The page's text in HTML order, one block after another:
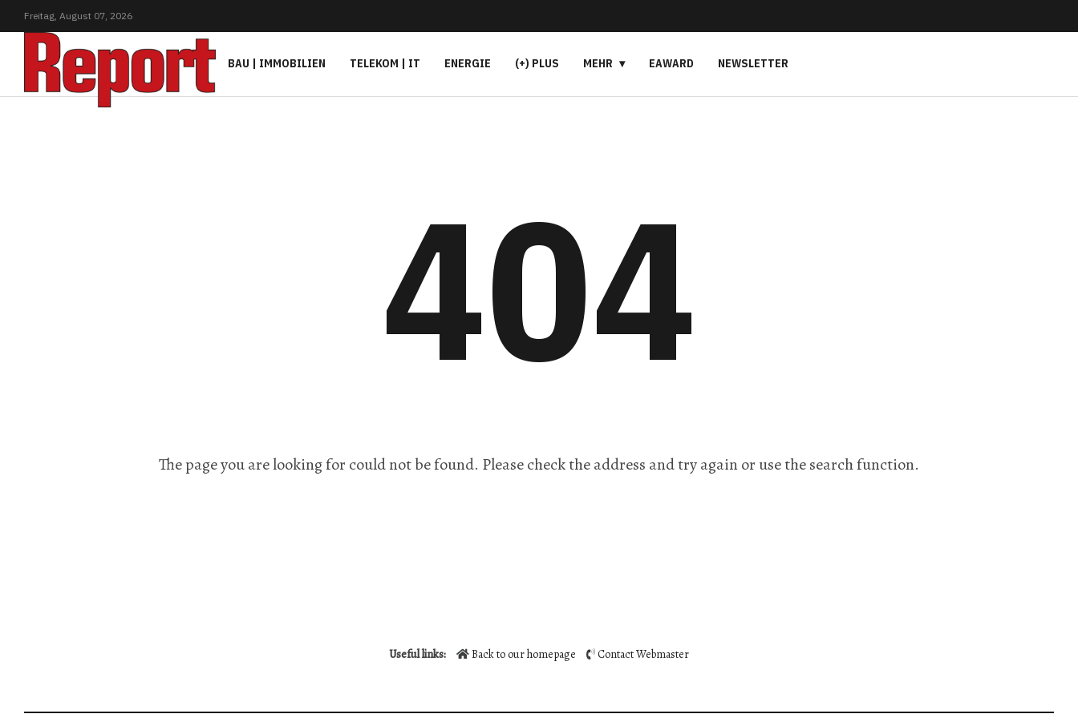
Freitag, August 07, 2026
BAU | IMMOBILIEN TELEKOM | IT ENERGIE (+) PLUS MEHR EAWARD NEWSLETTER
404
The page you are looking for could not be found. Please check the address and try again or use the search function.
Useful links: Back to our homepage Contact Webmaster